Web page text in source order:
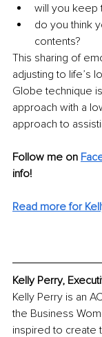
will you keep
do you think
contents?
This sharing of
adjusting to life’s
Globe technique
approach with a
approach to
Follow me on
info!
Read more for
Kelly Perry,
Kelly Perry is an
the Business
inspired to create